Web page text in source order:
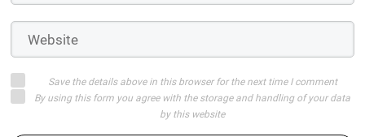
Save the details above in this browser for the next time I comment
By using this form you agree with the storage and handling of your data
by this website